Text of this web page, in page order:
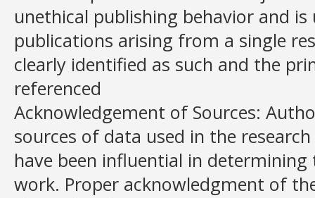
unethical publishing behavior and
publications arising from a single
clearly identified as such and the
referenced
Acknowledgement of Sources:
sources of data used in the
have been influential in
work. Proper acknowledgment of